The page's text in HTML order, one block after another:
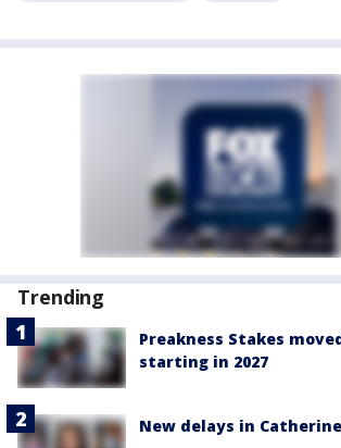
Trending
Preakness Stakes
starting in 2027
New delays in